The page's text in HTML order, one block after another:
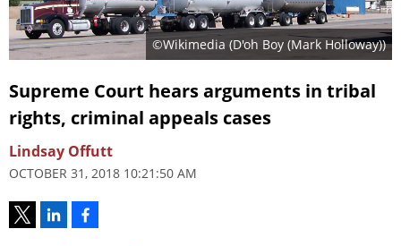
©Wikimedia (D'oh Boy (Mark Holloway))
Supreme Court hears arguments in tribal
rights, criminal appeals cases
Lindsay Offutt
OCTOBER 31, 2018 10:21:50 AM